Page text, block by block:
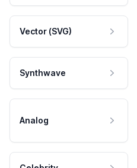
Vector (SVG)
Synthwave
Analog